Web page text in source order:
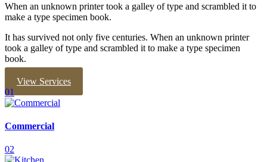
When an unknown printer took a galley of type and scrambled it to
make a type specimen book.
It has survived not only five centuries. When an unknown printer
took a galley of type and scrambled it to make a type specimen
book.
View Services
01
Commercial
02